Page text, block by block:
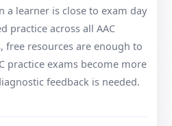
a learner is close to exam day
practice across all AAC
free resources are enough to
practice exams become more
feedback is needed.